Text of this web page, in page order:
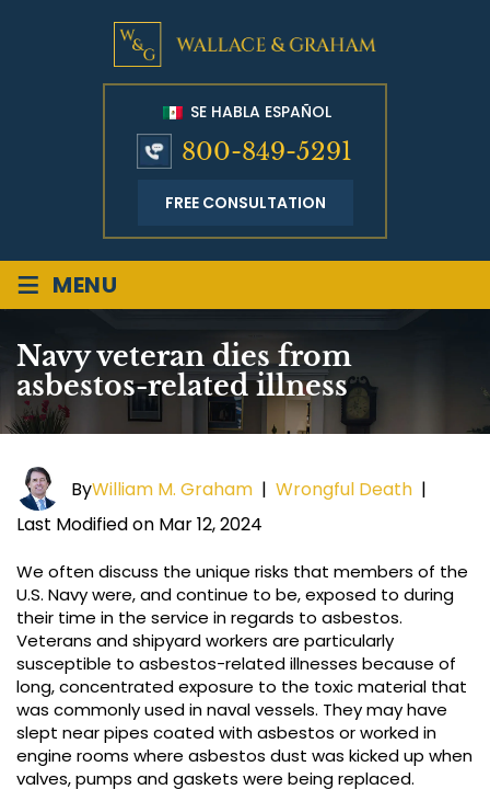
SE HABLA ESPAÑOL
800-849-5291
FREE CONSULTATION
≡ MENU
Navy veteran dies from
asbestos-related illness
ByWilliam M. Graham | Wrongful Death |
Last Modified on Mar 12, 2024
We often discuss the unique risks that members of the
U.S. Navy were, and continue to be, exposed to during
their time in the service in regards to asbestos.
Veterans and shipyard workers are particularly
susceptible to asbestos-related illnesses because of
long, concentrated exposure to the toxic material that
was commonly used in naval vessels. They may have
slept near pipes coated with asbestos or worked in
engine rooms where asbestos dust was kicked up when
valves, pumps and gaskets were being replaced.